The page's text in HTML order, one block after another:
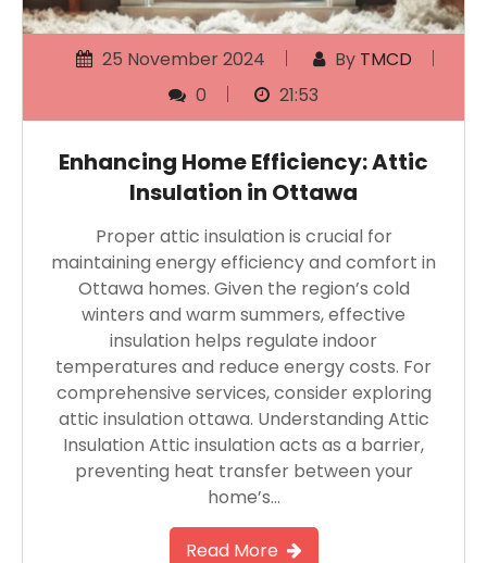
25 November 2024 By TMCD
0
21:53
Enhancing Home Efficiency: Attic
Insulation in Ottawa
Proper attic insulation is crucial for
maintaining energy efficiency and comfort in
Ottawa homes. Given the region’s cold
winters and warm summers, effective
insulation helps regulate indoor
temperatures and reduce energy costs. For
comprehensive services, consider exploring
attic insulation ottawa. Understanding Attic
Insulation Attic insulation acts as a barrier,
preventing heat transfer between your
home’s…
Read More